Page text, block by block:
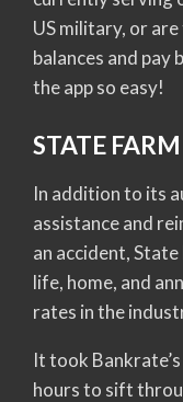
US military, or
balances and pay
the app so easy!
STATE FARM
In addition to its
assistance and
an accident,
life, home, and
rates in the
It took
hours to sift